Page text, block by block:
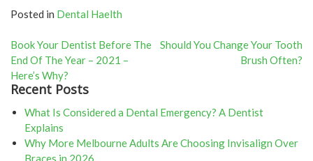
Posted in Dental Haelth
Post
navigation
Book Your Dentist Before The
End Of The Year – 2021 –
Here’s Why?
Should You Change Your Tooth
Brush Often?
Recent Posts
What Is Considered a Dental Emergency? A Dentist
Explains
Why More Melbourne Adults Are Choosing Invisalign Over
Braces in 2026